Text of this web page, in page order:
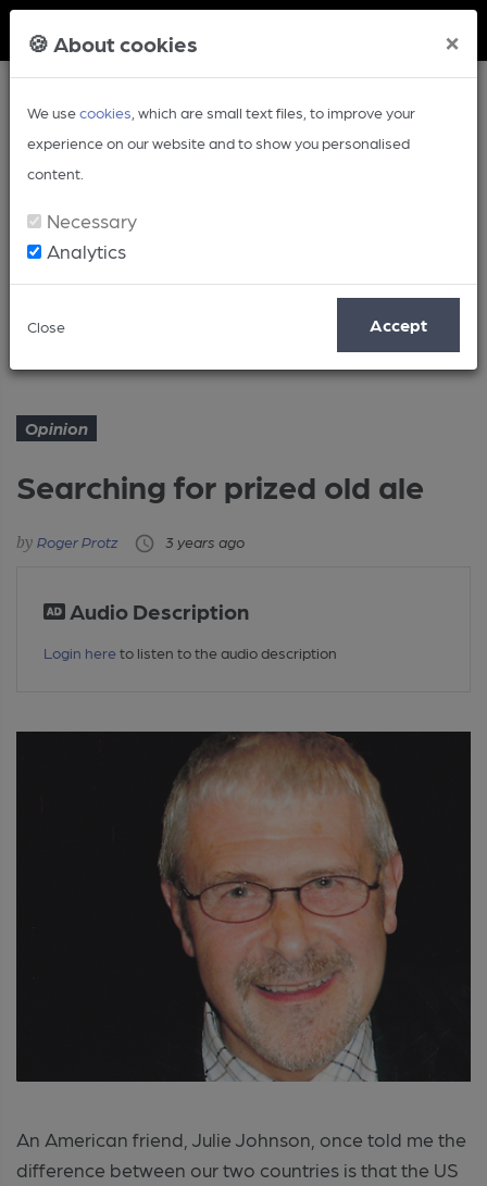
🍪 About cookies ×
We usecookies , which are small text files, to improve your
experience on our website and to show you personalised
content.
Necessary
Analytics
Close Accept
Article
Opinion
Searching for prized old ale
Roger Protz 3 years ago
Audio Description
Login here to listen to the audio description
An American friend, Julie Johnson, once told me the
difference between our two countries is that the US